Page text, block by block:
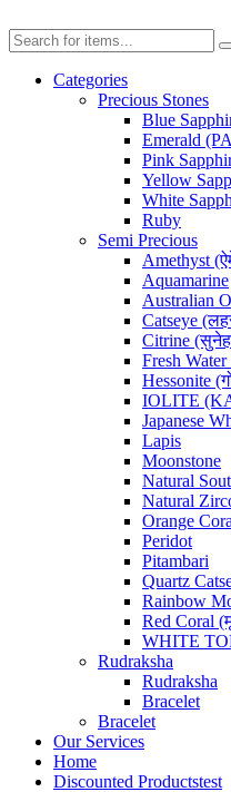
Categories
Precious Stones
Blue
Emerald
Pink
Yellow
White
Ruby
Semi Precious
Amethyst
Aquamarine
Australian
Catseye
Citrine
Fresh Water
Hessonite
IOLITE
Japanese
Lapis
Moonstone
Natural
Natural
Orange
Peridot
Pitambari
Quartz
Rainbow
Red Coral
WHITE
Rudraksha
Rudraksha
Bracelet
Bracelet
Our Services
Home
Discounted Productstest